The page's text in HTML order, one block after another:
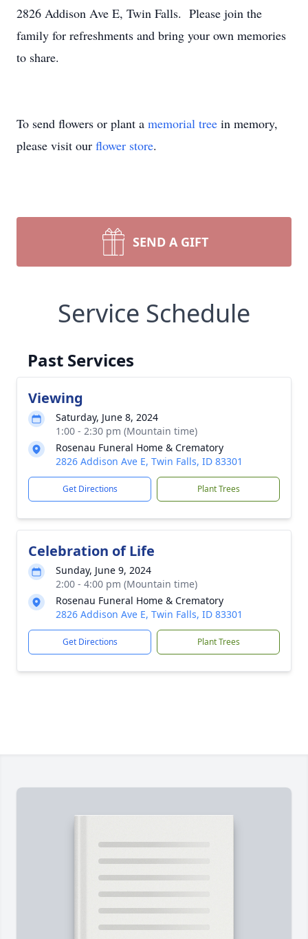
2826 Addison Ave E, Twin Falls. Please join the
family for refreshments and bring your own memories
to share.
To send flowers or plant a memorial tree in memory,
please visit our flower store.
SEND A GIFT
Service Schedule
Past Services
Viewing
Saturday, June 8, 2024
1:00 - 2:30 pm (Mountain time)
Rosenau Funeral Home & Crematory
2826 Addison Ave E, Twin Falls, ID 83301
Get Directions Plant Trees
Celebration of Life
Sunday, June 9, 2024
2:00 - 4:00 pm (Mountain time)
Rosenau Funeral Home & Crematory
2826 Addison Ave E, Twin Falls, ID 83301
Get Directions Plant Trees